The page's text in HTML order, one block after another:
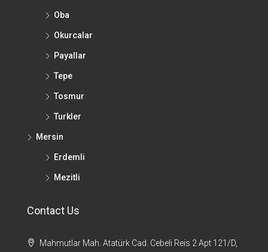
Oba
Okurcalar
Payallar
Tepe
Tosmur
Turkler
Mersin
Erdemli
Mezitli
Contact Us
Mahmutlar Mah. Atatürk Cad. Cebeli Reis 2 Apt 121/D,